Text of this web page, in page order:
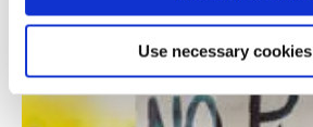
Use necessary